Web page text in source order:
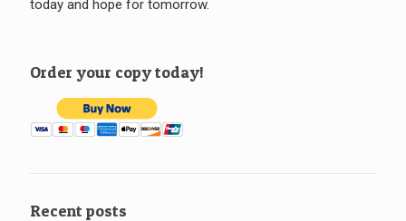
today and hope for tomorrow.
Order your copy today!
Recent posts